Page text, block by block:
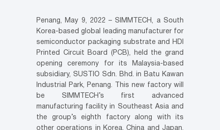
Penang, May 9, 2022 – SIMMTECH, a South
Korea-based global leading manufacturer for
semiconductor packaging substrate and HDI
Printed Circuit Board (PCB), held the grand
opening ceremony for its Malaysia-based
subsidiary, SUSTIO Sdn. Bhd. in Batu Kawan
Industrial Park, Penang. This new factory will
be SIMMTECH’s first advanced
manufacturing facility in Southeast Asia and
the group’s eighth factory along with its
other operations in Korea, China and Japan.